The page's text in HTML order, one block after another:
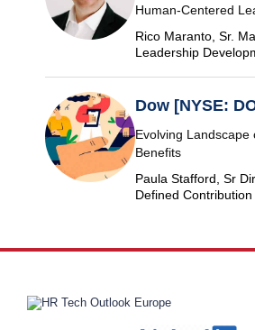
Human-Centered
Rico Maranto, Sr.
Leadership
Dow [NYSE:
Evolving Landscape
Benefits
Paula Stafford, Sr
Defined